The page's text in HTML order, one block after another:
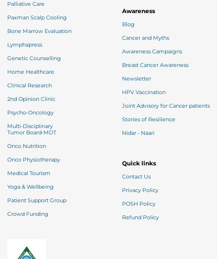
Awareness
Blog
Cancer and Myths
Awareness Campaigns
Breast Cancer Awareness
Newsletter
HPV Vaccination
Joint Advisory for Cancer patients
Stories of Resilience
Nidar - Naari
Quick links
Contact Us
Privacy Policy
POSH Policy
Refund Policy
Palliative Care
Paxman Scalp Cooling
Bone Marrow Evaluation
Lymphapress
Genetic Counselling
Home Healthcare
Clinical Research
2nd Opinion Clinic
Psycho-Oncology
Multi-Disciplinary
Tumor Board-MDT
Onco Nutrition
Onco Physiotherapy
Medical Tourism
Yoga & Wellbeing
Patient Support Group
Crowd Funding